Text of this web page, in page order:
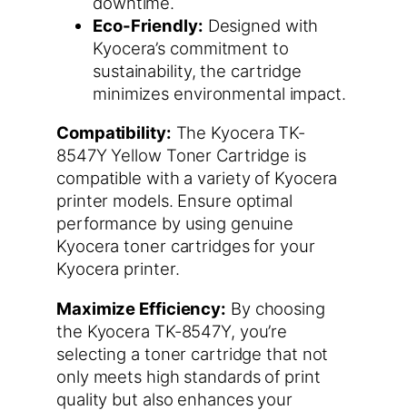
Eco-Friendly: Designed with
Kyocera’s commitment to
sustainability, the cartridge
minimizes environmental impact.
Compatibility: The Kyocera TK-
8547Y Yellow Toner Cartridge is
compatible with a variety of Kyocera
printer models. Ensure optimal
performance by using genuine
Kyocera toner cartridges for your
Kyocera printer.
Maximize Efficiency: By choosing
the Kyocera TK-8547Y, you’re
selecting a toner cartridge that not
only meets high standards of print
quality but also enhances your